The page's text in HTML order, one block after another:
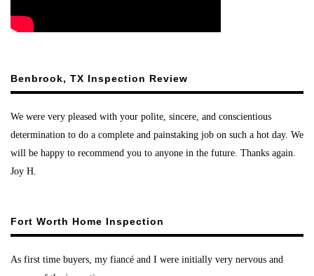
Benbrook, TX Inspection Review
We were very pleased with your polite, sincere, and conscientious
determination to do a complete and painstaking job on such a hot day. We
will be happy to recommend you to anyone in the future. Thanks again.
Joy H.
Fort Worth Home Inspection
As first time buyers, my fiancé and I were initially very nervous and